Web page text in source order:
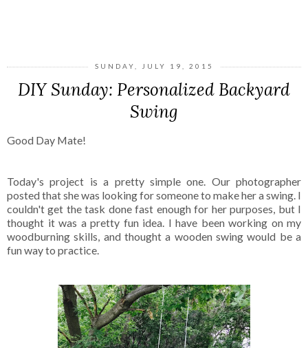
SUNDAY, JULY 19, 2015
DIY Sunday: Personalized Backyard
Swing
Good Day Mate!
Today's project is a pretty simple one. Our photographer
posted that she was looking for someone to make her a swing. I
couldn't get the task done fast enough for her purposes, but I
thought it was a pretty fun idea. I have been working on my
woodburning skills, and thought a wooden swing would be a
fun way to practice.